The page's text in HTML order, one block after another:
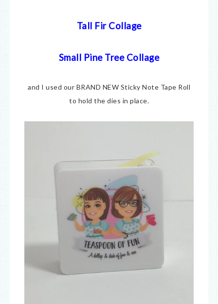
Tall Fir Collage
Small Pine Tree Collage
and I used our BRAND NEW Sticky Note Tape Roll
to hold the dies in place.